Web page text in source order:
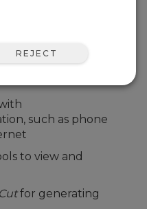
a data logger
through a serial
such as phone
to view and
for generating
REJECT